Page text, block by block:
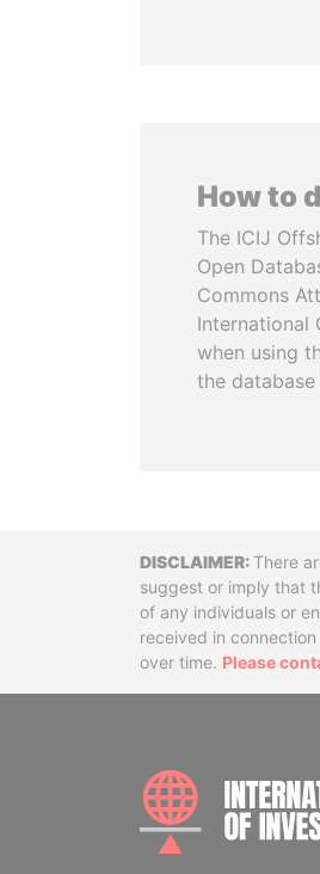
How to
The ICIJ
Open
Commons
International
when using
the database
Disclaimer
There
suggest or imply that
of any individuals or
received in
over time. Please